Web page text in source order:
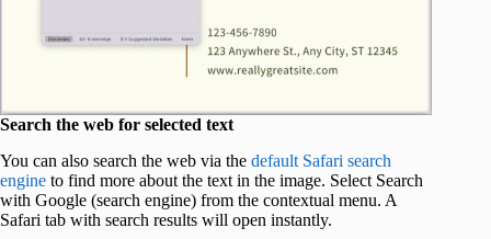
Search the web for selected text
You can also search the web via the default Safari search
engine to find more about the text in the image. Select Search
with Google (search engine) from the contextual menu. A
Safari tab with search results will open instantly.